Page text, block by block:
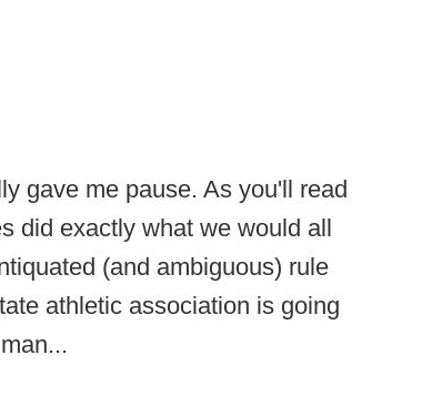
gave me pause. As you'll read
did exactly what we would all
(and ambiguous) rule
athletic association is going